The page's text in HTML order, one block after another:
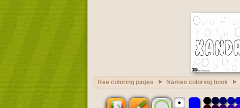
free coloring pages Names coloring book